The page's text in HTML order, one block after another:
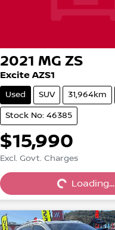
2021 MG ZS
Excite AZS1
Used SUV 31,964km
Stock No: 46385
$15,990
Excl. Govt. Charges
Loading...
Loading...